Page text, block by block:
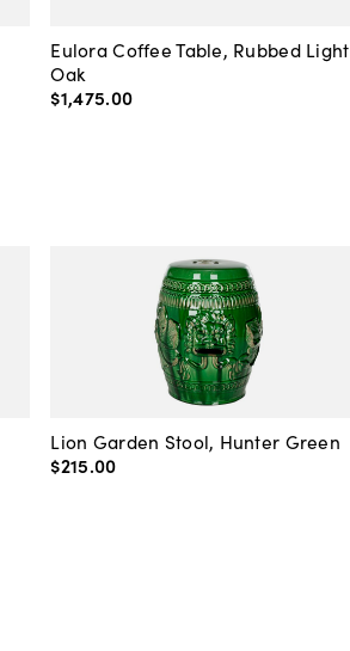
Eulora Coffee Table, Rubbed Light
Oak
$1,475.00
Lion Garden Stool, Hunter Green
$215.00